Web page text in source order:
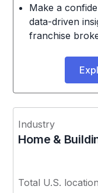
Make a
data-driven
franchise
Industry
Home &
Total U.S.